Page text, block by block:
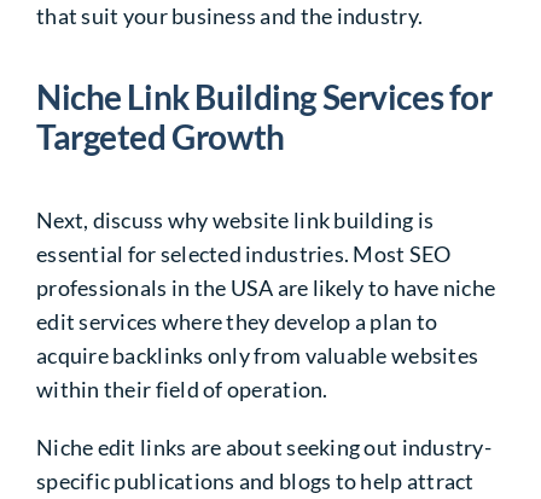
that suit your business and the industry.
Niche Link Building Services for
Targeted Growth
Next, discuss why website link building is
essential for selected industries. Most SEO
professionals in the USA are likely to have niche
edit services where they develop a plan to
acquire backlinks only from valuable websites
within their field of operation.
Niche edit links are about seeking out industry-
specific publications and blogs to help attract